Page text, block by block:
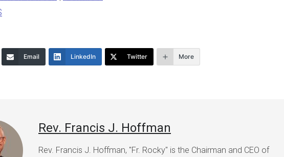
decrease
Email LinkedIn Twitter More
Rev. Francis J. Hoffman
Rev. Francis J. Hoffman, "Fr. Rocky" is the Chairman and CEO of